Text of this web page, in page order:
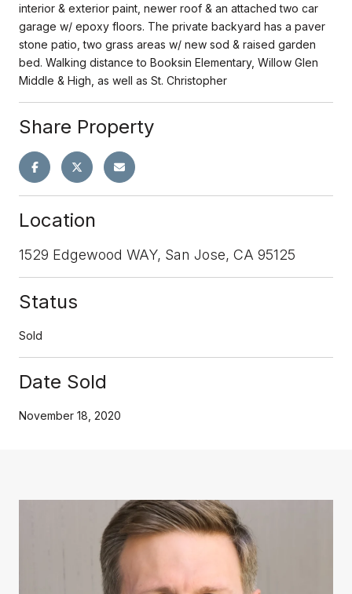
interior & exterior paint, newer roof & an attached two car
garage w/ epoxy floors. The private backyard has a paver
stone patio, two grass areas w/ new sod & raised garden
bed. Walking distance to Booksin Elementary, Willow Glen
Middle & High, as well as St. Christopher
Share Property
Location
1529 Edgewood WAY, San Jose, CA 95125
Status
Sold
Date Sold
November 18, 2020